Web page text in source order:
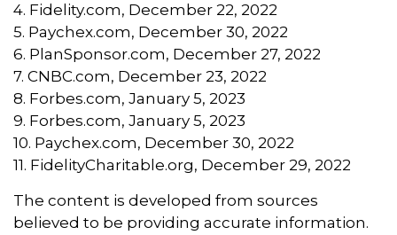
4. Fidelity.com, December 22, 2022
5. Paychex.com, December 30, 2022
6. PlanSponsor.com, December 27, 2022
7. CNBC.com, December 23, 2022
8. Forbes.com, January 5, 2023
9. Forbes.com, January 5, 2023
10. Paychex.com, December 30, 2022
11. FidelityCharitable.org, December 29, 2022
The content is developed from sources
believed to be providing accurate information.